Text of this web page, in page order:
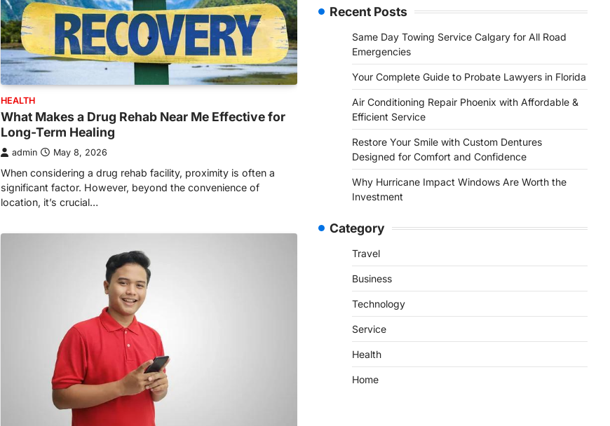
HEALTH
What Makes a Drug Rehab Near Me Effective for
Long-Term Healing
admin May 8, 2026
When considering a drug rehab facility, proximity is often a
significant factor. However, beyond the convenience of
location, it’s crucial…
Recent Posts
Same Day Towing Service Calgary for All Road
Emergencies
Your Complete Guide to Probate Lawyers in Florida
Air Conditioning Repair Phoenix with Affordable &
Efficient Service
Restore Your Smile with Custom Dentures
Designed for Comfort and Confidence
Why Hurricane Impact Windows Are Worth the
Investment
Category
Travel
Business
Technology
Service
Health
Home